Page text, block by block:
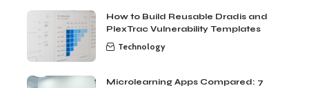
How to Build Reusable Dradis and
PlexTrac Vulnerability Templates
Technology
Microlearning Apps Compared: 7